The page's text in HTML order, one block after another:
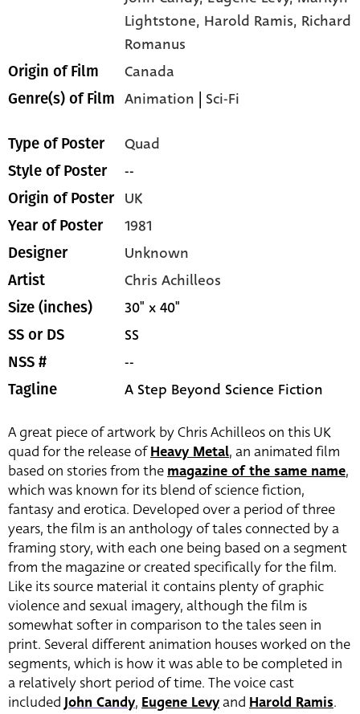
Lightstone, Harold Ramis, Richard
Romanus
Origin of Film Canada
Genre(s) of Film Animation Sci-Fi
Type of Poster Quad
Style of Poster --
Origin of Poster UK
Year of Poster 1981
Designer Unknown
Artist Chris Achilleos
Size (inches) 30" x 40"
SS or DS SS
NSS # --
Tagline A Step Beyond Science Fiction
A great piece of artwork by Chris Achilleos on this UK
quad for the release ofHeavy Metal, an animated film
based on stories from themagazine of the same name,
which was known for its blend of science fiction,
fantasy and erotica. Developed over a period of three
years, the film is an anthology of tales connected by a
framing story, with each one being based on a segment
from the magazine or created specifically for the film.
Like its source material it contains plenty of graphic
violence and sexual imagery, although the film is
somewhat softer in comparison to the tales seen in
print. Several different animation houses worked on the
segments, which is how it was able to be completed in
a relatively short period of time. The voice cast
includedJohn Candy, Eugene Levyand Harold Ramis.